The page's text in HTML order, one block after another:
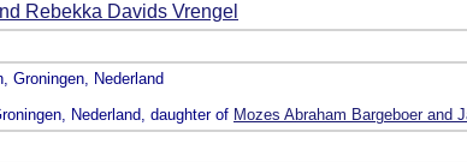
Rebekka Davids Vrengel
Groningen, Nederland
Nederland, daughter of Mozes Abraham Bargeboer and